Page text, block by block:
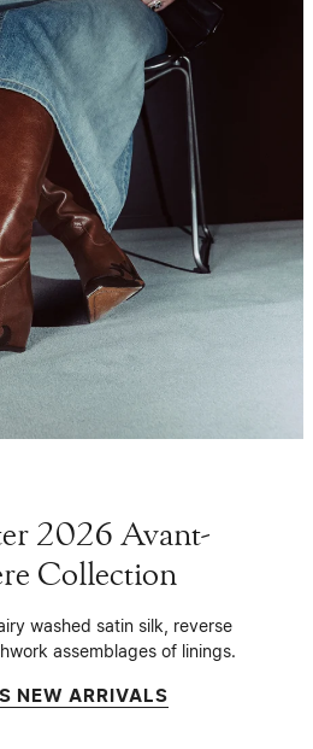
2026 Avant-
Collection
washed satin silk, reverse
assemblages of linings.
NEW ARRIVALS